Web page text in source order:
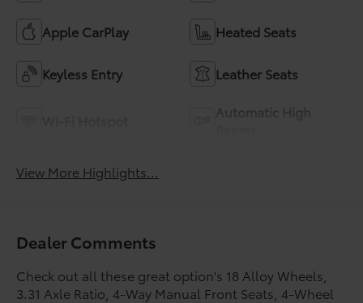
Apple CarPlay Heated Seats
Keyless Entry Leather Seats
Automatic High
View More Highlights...
Dealer Comments
Check out all these great option's 18 Alloy Wheels,
3.31 Axle Ratio, 4-Way Manual Front Seats, 4-Wheel